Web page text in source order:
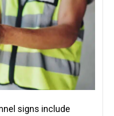
signs include